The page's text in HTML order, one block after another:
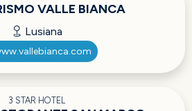
VALLE BIANCA
Lusiana
3 STAR HOTEL